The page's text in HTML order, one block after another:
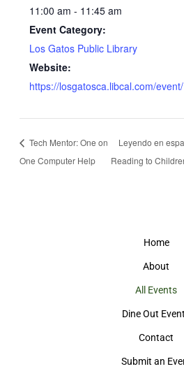
11:00 am - 11:45 am
Event Category:
Los Gatos Public Library
Website:
https://losgatosca.libcal.com/
Tech Mentor: One on
One Computer Help
Leyendo en
Reading to
Home
About
All Events
Dine Out
Contact
Submit an